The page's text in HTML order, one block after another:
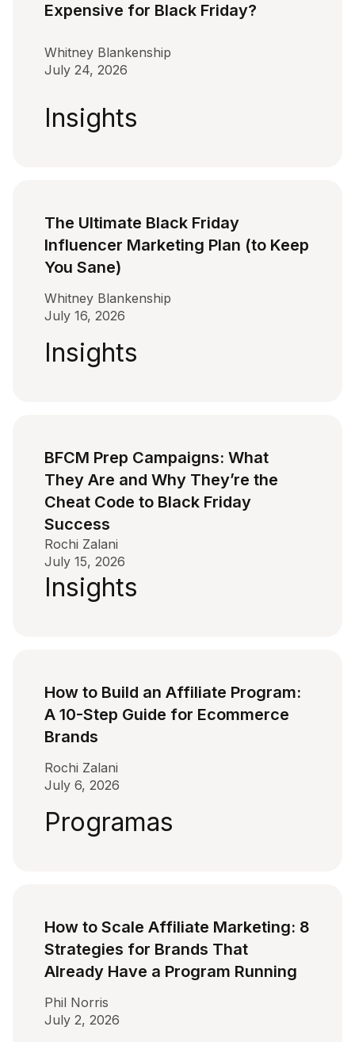
Expensive for Black Friday?
Whitney Blankenship
July 24, 2026
Insights
The Ultimate Black Friday
Influencer Marketing Plan (to Keep
You Sane)
Whitney Blankenship
July 16, 2026
Insights
BFCM Prep Campaigns: What
They Are and Why They’re the
Cheat Code to Black Friday
Success
Rochi Zalani
July 15, 2026
Insights
How to Build an Affiliate Program:
A 10-Step Guide for Ecommerce
Brands
Rochi Zalani
July 6, 2026
Programas
How to Scale Affiliate Marketing: 8
Strategies for Brands That
Already Have a Program Running
Phil Norris
July 2, 2026